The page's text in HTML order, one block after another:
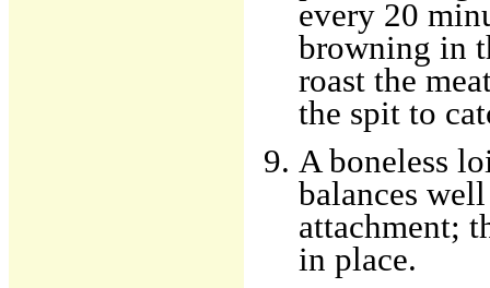
every 20
browning in
roast the
the spit to
A boneless
balances
attachment;
in place.